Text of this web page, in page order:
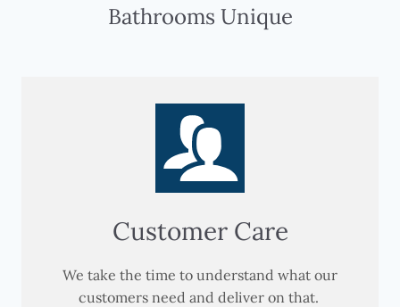
Bathrooms Unique
Customer Care
We take the time to understand what our
customers need and deliver on that.